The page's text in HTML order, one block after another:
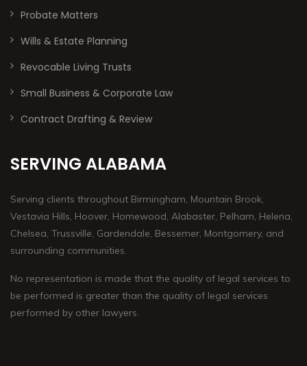
Probate Matters
Wills & Estate Planning
Revocable Living Trusts
Small Business & Corporate Law
Contract Drafting & Review
SERVING ALABAMA
Serving clients throughout Birmingham, Mountain Brook,
Vestavia Hills, Hoover, Homewood, Alabaster, Pelham, Helena,
Chelsea, Trussville, Gardendale, Bessemer, Montgomery, and
surrounding communities.
No representation is made that the quality of legal services to
be performed is greater than the quality of legal services
performed by other lawyers.